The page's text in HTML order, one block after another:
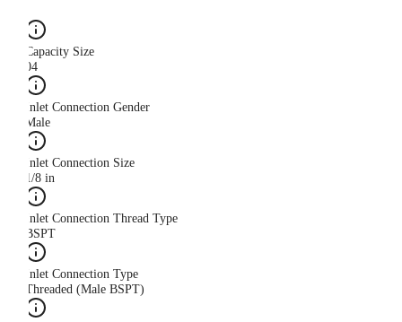
Capacity Size
04
Inlet Connection Gender
Male
Inlet Connection Size
1/8 in
Inlet Connection Thread Type
BSPT
Inlet Connection Type
Threaded (Male BSPT)